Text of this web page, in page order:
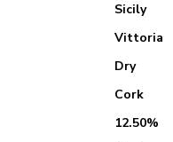
Sicily
Vittoria
Dry
Cork
12.50%